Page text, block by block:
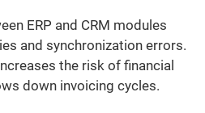
ERP and CRM modules
and synchronization errors.
the risk of financial
down invoicing cycles.